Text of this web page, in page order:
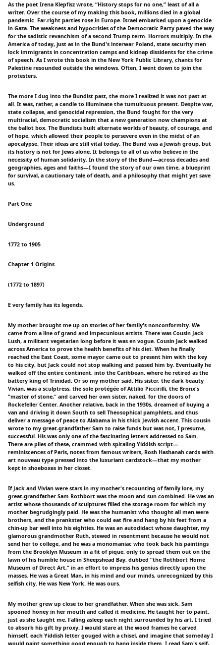
As the poet Irena Klepfisz wrote, “History stops for no one,” least of all a
writer. Over the course of my making this book, millions died in a global
pandemic. Far-right parties rose in Europe. Israel embarked upon a genocide
in Gaza. The weakness and hypocrisies of the Democratic Party paved the way
for the sadistic revanchism of a second Trump term. Horrors multiply. In the
America of today, just as in the Bund's interwar Poland, state security men
lock immigrants in concentration camps and kidnap dissidents for the crime
of speech. As I wrote this book in the New York Public Library, chants for
Palestine resounded outside the windows. Often, I went down to join the
protesters.
The more I dug into the Bundist past, the more I realized it was not past at
all. It was, rather, a candle to illuminate the tumultuous present. Despite war,
state collapse, and genocidal repression, the Bund fought for the very
multiracial, democratic socialism that a new generation now champions at
the ballot box. The Bundists built alternate worlds of beauty, of courage, and
of hope, which allowed their people to persevere even in the midst of an
apocalypse. Their ideas are still vital today. The Bund was a Jewish group, but
its history is not for Jews alone. It belongs to all of us who believe in the
necessity of human solidarity. In the story of the Bund—across decades and
geographies, ages and faiths—I found the story of our own time, a blueprint
for survival, a cautionary tale of death, and a philosophy that might yet save
us.
Part One
Underground
1772 to 1905
Chapter 1 Origins
(1772 to 1897)
E very family has its legends.
My mother brought me up on stories of her family's nonconformity. We
came from a line of grand and impecunious artists. There was Cousin Jack
Lush, a militant vegetarian long before it was en vogue. Cousin Jack walked
across America to prove the health benefits of his diet. When he finally
reached the East Coast, some mayor came out to present him with the key
to his city, but Jack could not stop walking and passed him by. Eventually he
walked off the entire continent, into the Caribbean, where he retired as the
battery king of Trinidad. Or so my mother said. His sister, the dark beauty
Vivian, was a sculptress, the sole protégée of Attilio Piccirilli, the Bronx's
"master of stone," and carved her own sister, naked, for the doors of
Rockefeller Center. Another relative, back in the 1930s, dreamed of buying a
van and driving it down South to sell Theosophical pamphlets, and thus
deliver a message of peace to Alabama in his thick Jewish accent. This cousin
wrote to my great-grandfather Sam to raise funds but was not, I presume,
successful. His was only one of the fascinating letters addressed to Sam.
There are piles of these, crammed with spiraling Yiddish script—
reminiscences of Paris, notes from famous writers, Rosh Hashanah cards with
art nouveau type pressed into the luxuriant cardstock—that my mother
kept in shoeboxes in her closet.
If Jack and Vivian were stars in my mother's recounting of family lore, my
great-grandfather Sam Rothbort was the moon and sun combined. He was an
artist whose thousands of sculptures filled the storage room for which my
mother begrudgingly paid. He was the humanist who thought all men were
brothers, and the prankster who could eat fire and hang by his feet from a
chin-up bar well into his eighties. He was an autodidact whose daughter, my
glamorous grandmother Ruth, stewed in resentment because he would not
send her to college, and he was a monomaniac who took back his paintings
from the Brooklyn Museum in a fit of pique, only to spread them out on the
lawn of his humble house in Sheepshead Bay, dubbed “the Rothbort Home
Museum of Direct Art,” in an effort to impress his genius directly upon the
masses. He was a Great Man, in his mind and our minds, unrecognized by this
selfish city. He was New York. He was ours.
My mother grew up close to her grandfather. When she was sick, Sam
spooned honey in her mouth and called it medicine. He taught her to paint,
just as she taught me. Falling asleep each night surrounded by his art, I tried
to absorb his gift by proxy. I would stare at the wood frames he carved
himself, each Yiddish letter gouged with a chisel, and imagine that someday I